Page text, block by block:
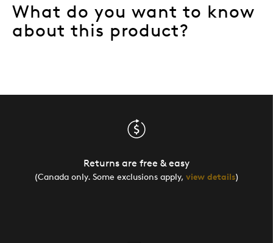
What do you want to know
about this product?
Returns are free & easy
(Canada only. Some exclusions apply, view details)